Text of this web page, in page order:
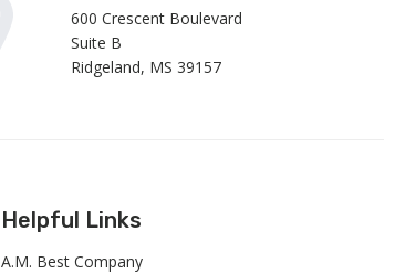
600 Crescent Boulevard
Suite B
Ridgeland, MS 39157
Helpful Links
A.M. Best Company